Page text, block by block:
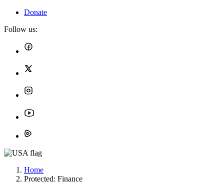
Donate
Follow us:
Home
Protected: Finance